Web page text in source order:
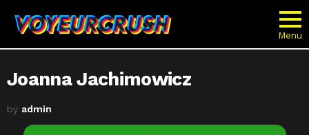
Menu
Joanna Jachimowicz
by admin